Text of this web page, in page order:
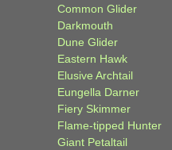
Common Glider
Darkmouth
Dune Glider
Eastern Hawk
Elusive Archtail
Eungella Darner
Fiery Skimmer
Flame-tipped Hunter
Giant Petaltail